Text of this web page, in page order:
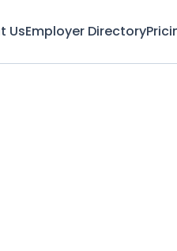
UsEmployer Directory